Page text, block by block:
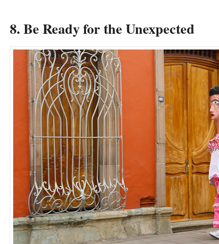
8. Be Ready for the Unexpected